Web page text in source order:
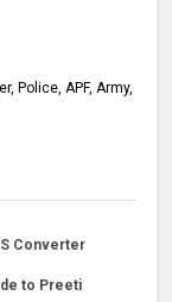
Police, APF, Army,
Converter
to Preeti